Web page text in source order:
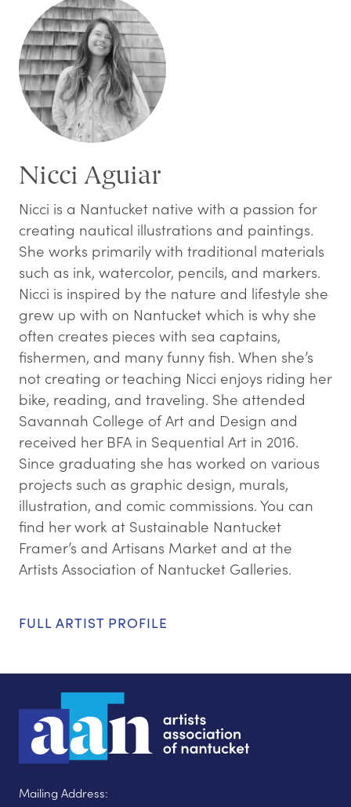
Nicci Aguiar
Nicci is a Nantucket native with a passion for
creating nautical illustrations and paintings.
She works primarily with traditional materials
such as ink, watercolor, pencils, and markers.
Nicci is inspired by the nature and lifestyle she
grew up with on Nantucket which is why she
often creates pieces with sea captains,
fishermen, and many funny fish. When she’s
not creating or teaching Nicci enjoys riding her
bike, reading, and traveling. She attended
Savannah College of Art and Design and
received her BFA in Sequential Art in 2016.
Since graduating she has worked on various
projects such as graphic design, murals,
illustration, and comic commissions. You can
find her work at Sustainable Nantucket
Framer’s and Artisans Market and at the
Artists Association of Nantucket Galleries.
FULL ARTIST PROFILE
Mailing Address: